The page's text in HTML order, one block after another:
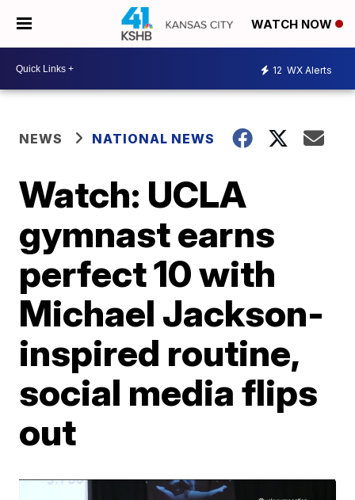
WATCH NOW
12 WX Alerts
NEWS NATIONAL NEWS
Watch: UCLA
gymnast earns
perfect 10 with
Michael Jackson-
inspired routine,
social media flips
out